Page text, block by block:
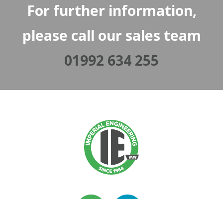
For further information,
please call our sales team
01992 634 255